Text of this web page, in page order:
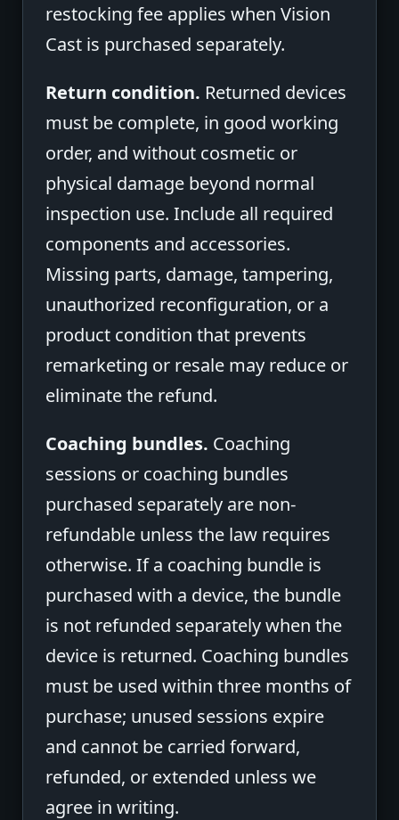
restocking fee applies when Vision
Cast is purchased separately.
Return condition. Returned devices
must be complete, in good working
order, and without cosmetic or
physical damage beyond normal
inspection use. Include all required
components and accessories.
Missing parts, damage, tampering,
unauthorized reconfiguration, or a
product condition that prevents
remarketing or resale may reduce or
eliminate the refund.
Coaching bundles. Coaching
sessions or coaching bundles
purchased separately are non-
refundable unless the law requires
otherwise. If a coaching bundle is
purchased with a device, the bundle
is not refunded separately when the
device is returned. Coaching bundles
must be used within three months of
purchase; unused sessions expire
and cannot be carried forward,
refunded, or extended unless we
agree in writing.